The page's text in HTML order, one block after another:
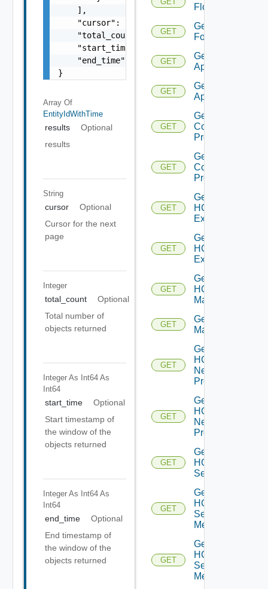
    ],
    "cursor": "ML12eu02==",
    "total_count": 100,
    "start_time": 1504739809,
    "end_time": 1504739809
}
Array Of
EntityIdWithTime
results
Optional
results
String
cursor
Optional
Cursor for the next
page
Integer
total_count
Optional
Total number of
objects returned
Integer As Int64 As
Int64
start_time
Optional
Start timestamp of
the window of the
objects returned
Integer As Int64 As
Int64
end_time
Optional
End timestamp of
the window of the
objects returned
Flows
GET
Get
Folder
GET
Get HCX
Appliance
GET
Get HCX
Appliances
GET
Get HCX
Compute
Profile
GET
Get HCX
Compute
Profiles
GET
Get
HCXL2
Extension
GET
Get
HCXL2
Extensions
GET
Get
HCX
Manager
GET
Get HCX
Managers
GET
Get
HCX
Network
Profile
GET
Get
HCX
Network
Profiles
GET
Get
HCX
Service
GET
Get
HCX
Service
Mesh
GET
Get
HCX
Service
Meshes